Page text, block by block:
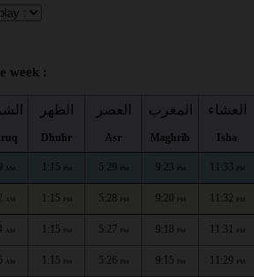
week :
الظهر
Dhuhr
العصر
Asr
المغرب
Maghrib
العشاء
Isha
AM 1:15 PM 5:29 PM 9:23 PM 11:33 PM
AM 1:15 PM 5:28 PM 9:20 PM 11:32 PM
AM 1:15 PM 5:27 PM 9:18 PM 11:31 PM
AM 1:15 PM 5:26 PM 9:15 PM 11:29 PM